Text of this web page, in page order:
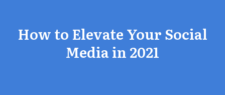
How to Elevate Your Social
Media in 2021